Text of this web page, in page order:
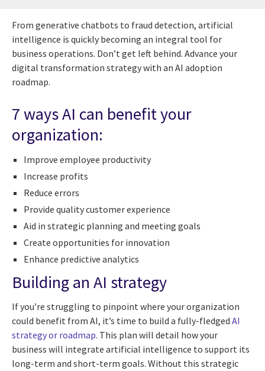
From generative chatbots to fraud detection, artificial
intelligence is quickly becoming an integral tool for
business operations. Don’t get left behind. Advance your
digital transformation strategy with an AI adoption
roadmap.
7 ways AI can benefit your
organization:
Improve employee productivity
Increase profits
Reduce errors
Provide quality customer experience
Aid in strategic planning and meeting goals
Create opportunities for innovation
Enhance predictive analytics
Building an AI strategy
If you’re struggling to pinpoint where your organization
could benefit from AI, it’s time to build a fully-fledged AI
strategy or roadmap. This plan will detail how your
business will integrate artificial intelligence to support its
long-term and short-term goals. Without this strategic